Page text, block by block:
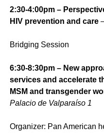
2:30-4:00pm –
HIV prevention and care
Bridging Session
6:30-8:30pm – New
services and accelerate
MSM and transgender
Palacio de Valparaíso 1
Organizer: Pan American